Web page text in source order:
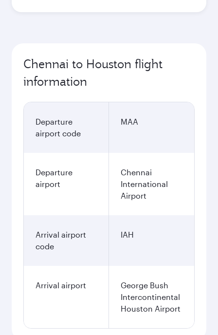
Chennai to Houston flight
information
Departure
airport code
MAA
Departure
airport
Chennai
International
Airport
Arrival airport
code
IAH
Arrival airport
George Bush
Intercontinental
Houston Airport